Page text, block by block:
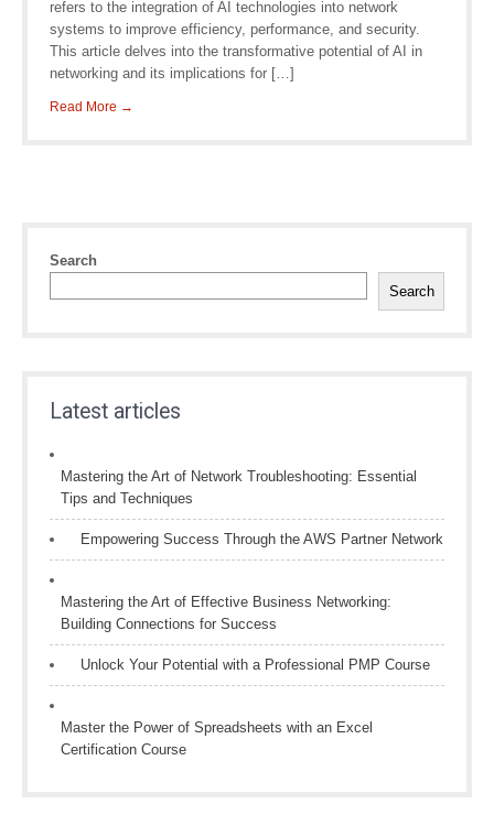
refers to the integration of AI technologies into network
systems to improve efficiency, performance, and security.
This article delves into the transformative potential of AI in
networking and its implications for […]
Read More →
Search
Search
Latest articles
Mastering the Art of Network Troubleshooting: Essential
Tips and Techniques
Empowering Success Through the AWS Partner Network
Mastering the Art of Effective Business Networking:
Building Connections for Success
Unlock Your Potential with a Professional PMP Course
Master the Power of Spreadsheets with an Excel
Certification Course